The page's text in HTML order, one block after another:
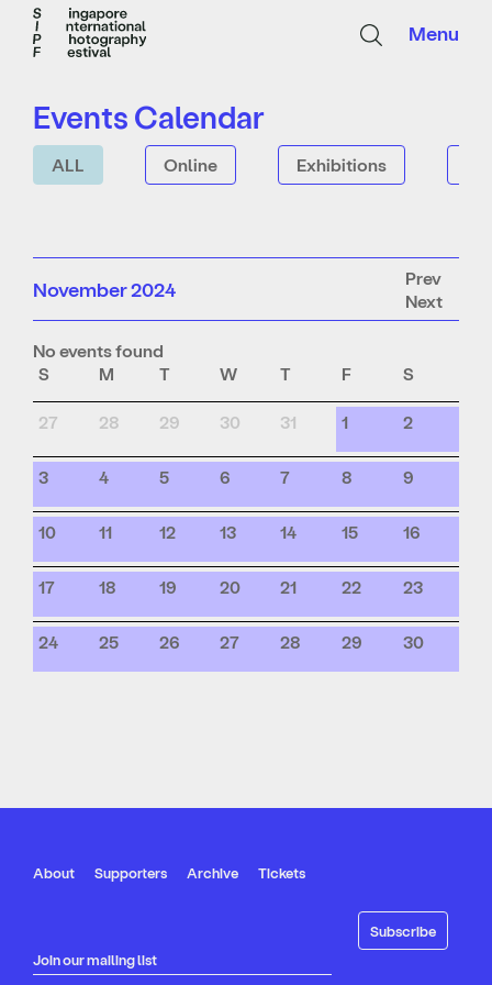
Menu
Events Calendar
ALL Online Exhibitions
November 2024
Prev
Next
No events found
S
M T W T F S
27 28 29 30 31 1 2
3 4 5 6 7 8 9
10 11 12 13 14 15 16
17 18 19 20 21 22 23
24 25 26 27 28 29 30
About Supporters Archive Tickets
Join our mailing list